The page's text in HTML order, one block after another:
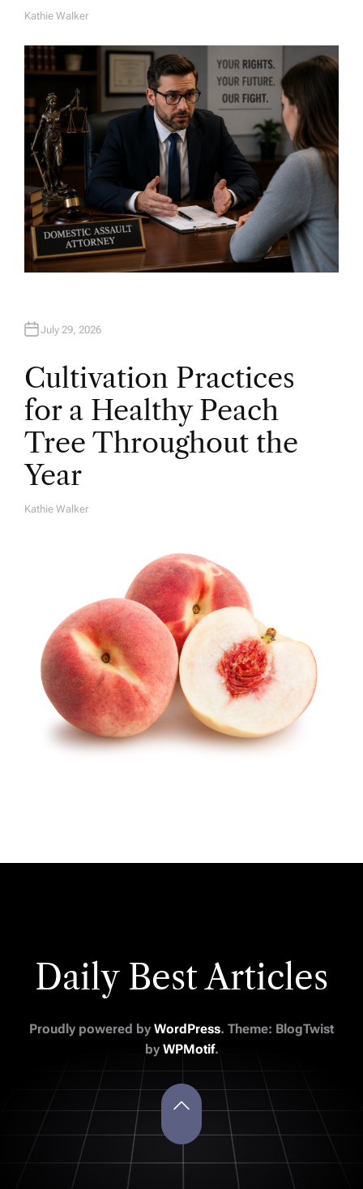
A
H
O
R
Kathie Walker
July 29, 2026
Cultivation Practices
for a Healthy Peach
Tree Throughout the
Year
A
Kathie Walker
Daily Best Articles
Proudly powered by WordPress. Theme: BlogTwist
by WPMotif.